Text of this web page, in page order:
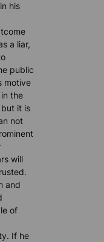
his
a liar,
public
motive
the
it is
not
will
and
of
If he